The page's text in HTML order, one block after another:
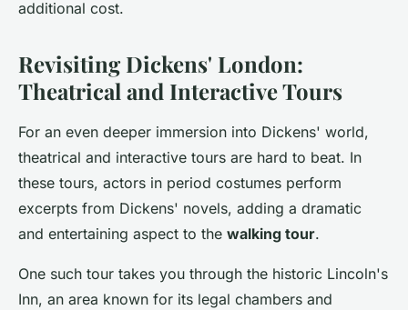
additional cost.
Revisiting Dickens' London:
Theatrical and Interactive Tours
For an even deeper immersion into Dickens' world,
theatrical and interactive tours are hard to beat. In
these tours, actors in period costumes perform
excerpts from Dickens' novels, adding a dramatic
and entertaining aspect to the walking tour.
One such tour takes you through the historic Lincoln's
Inn, an area known for its legal chambers and